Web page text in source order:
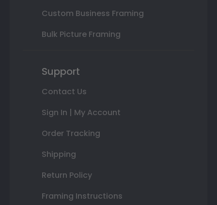
Custom Business Framing
Bulk Picture Framing
Support
Contact Us
Sign In | My Account
Order Tracking
Shipping
Return Policy
Framing Instructions